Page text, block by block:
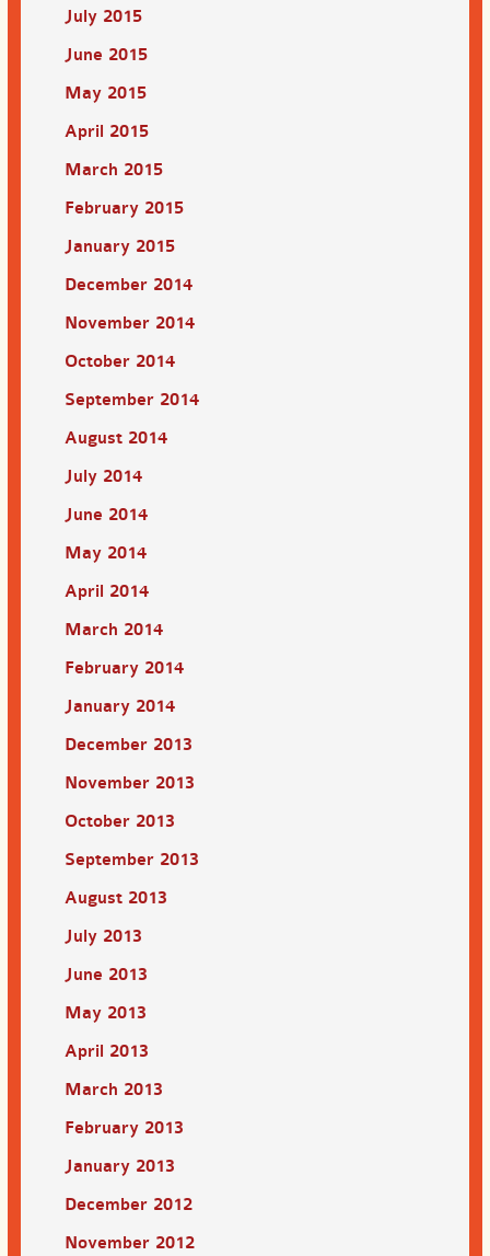
July 2015
June 2015
May 2015
April 2015
March 2015
February 2015
January 2015
December 2014
November 2014
October 2014
September 2014
August 2014
July 2014
June 2014
May 2014
April 2014
March 2014
February 2014
January 2014
December 2013
November 2013
October 2013
September 2013
August 2013
July 2013
June 2013
May 2013
April 2013
March 2013
February 2013
January 2013
December 2012
November 2012